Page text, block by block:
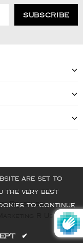
Reserved
R Us.
are set to
the very best
to continue
✔